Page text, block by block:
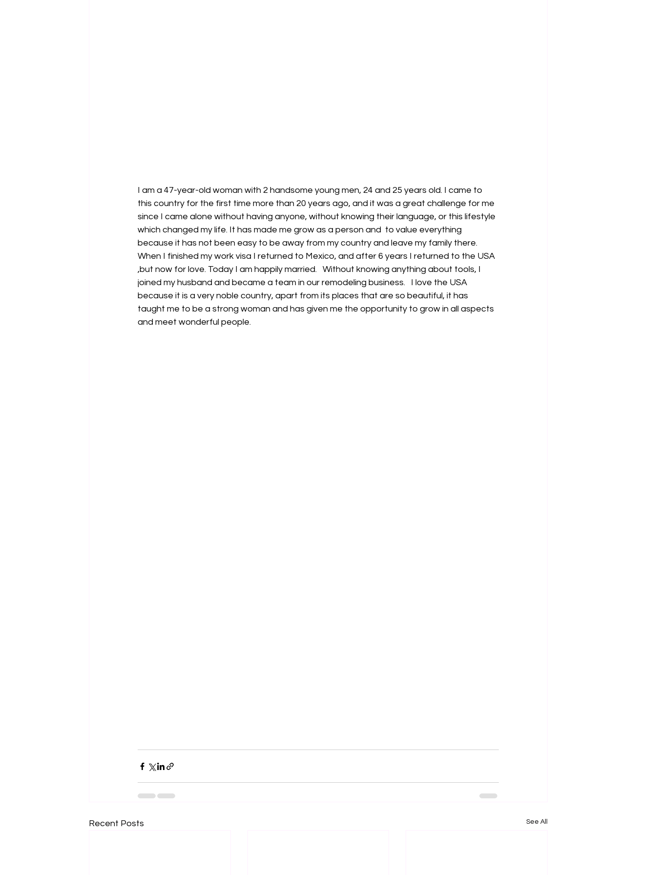
I am a 47-year-old woman with 2 handsome young men, 24 and 25 years old. I came to
this country for the first time more than 20 years ago, and it was a great challenge for me
since I came alone without having anyone, without knowing their language, or this lifestyle
which changed my life. It has made me grow as a person and  to value everything
because it has not been easy to be away from my country and leave my family there.
When I finished my work visa I returned to Mexico, and after 6 years I returned to the USA
,but now for love. Today I am happily married.   Without knowing anything about tools, I
joined my husband and became a team in our remodeling business.   I love the USA
because it is a very noble country, apart from its places that are so beautiful, it has
taught me to be a strong woman and has given me the opportunity to grow in all aspects
and meet wonderful people.
Recent Posts See All